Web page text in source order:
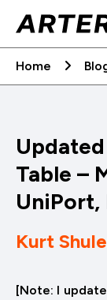
Home
Table –
UniPort,
Kurt
[Note: I